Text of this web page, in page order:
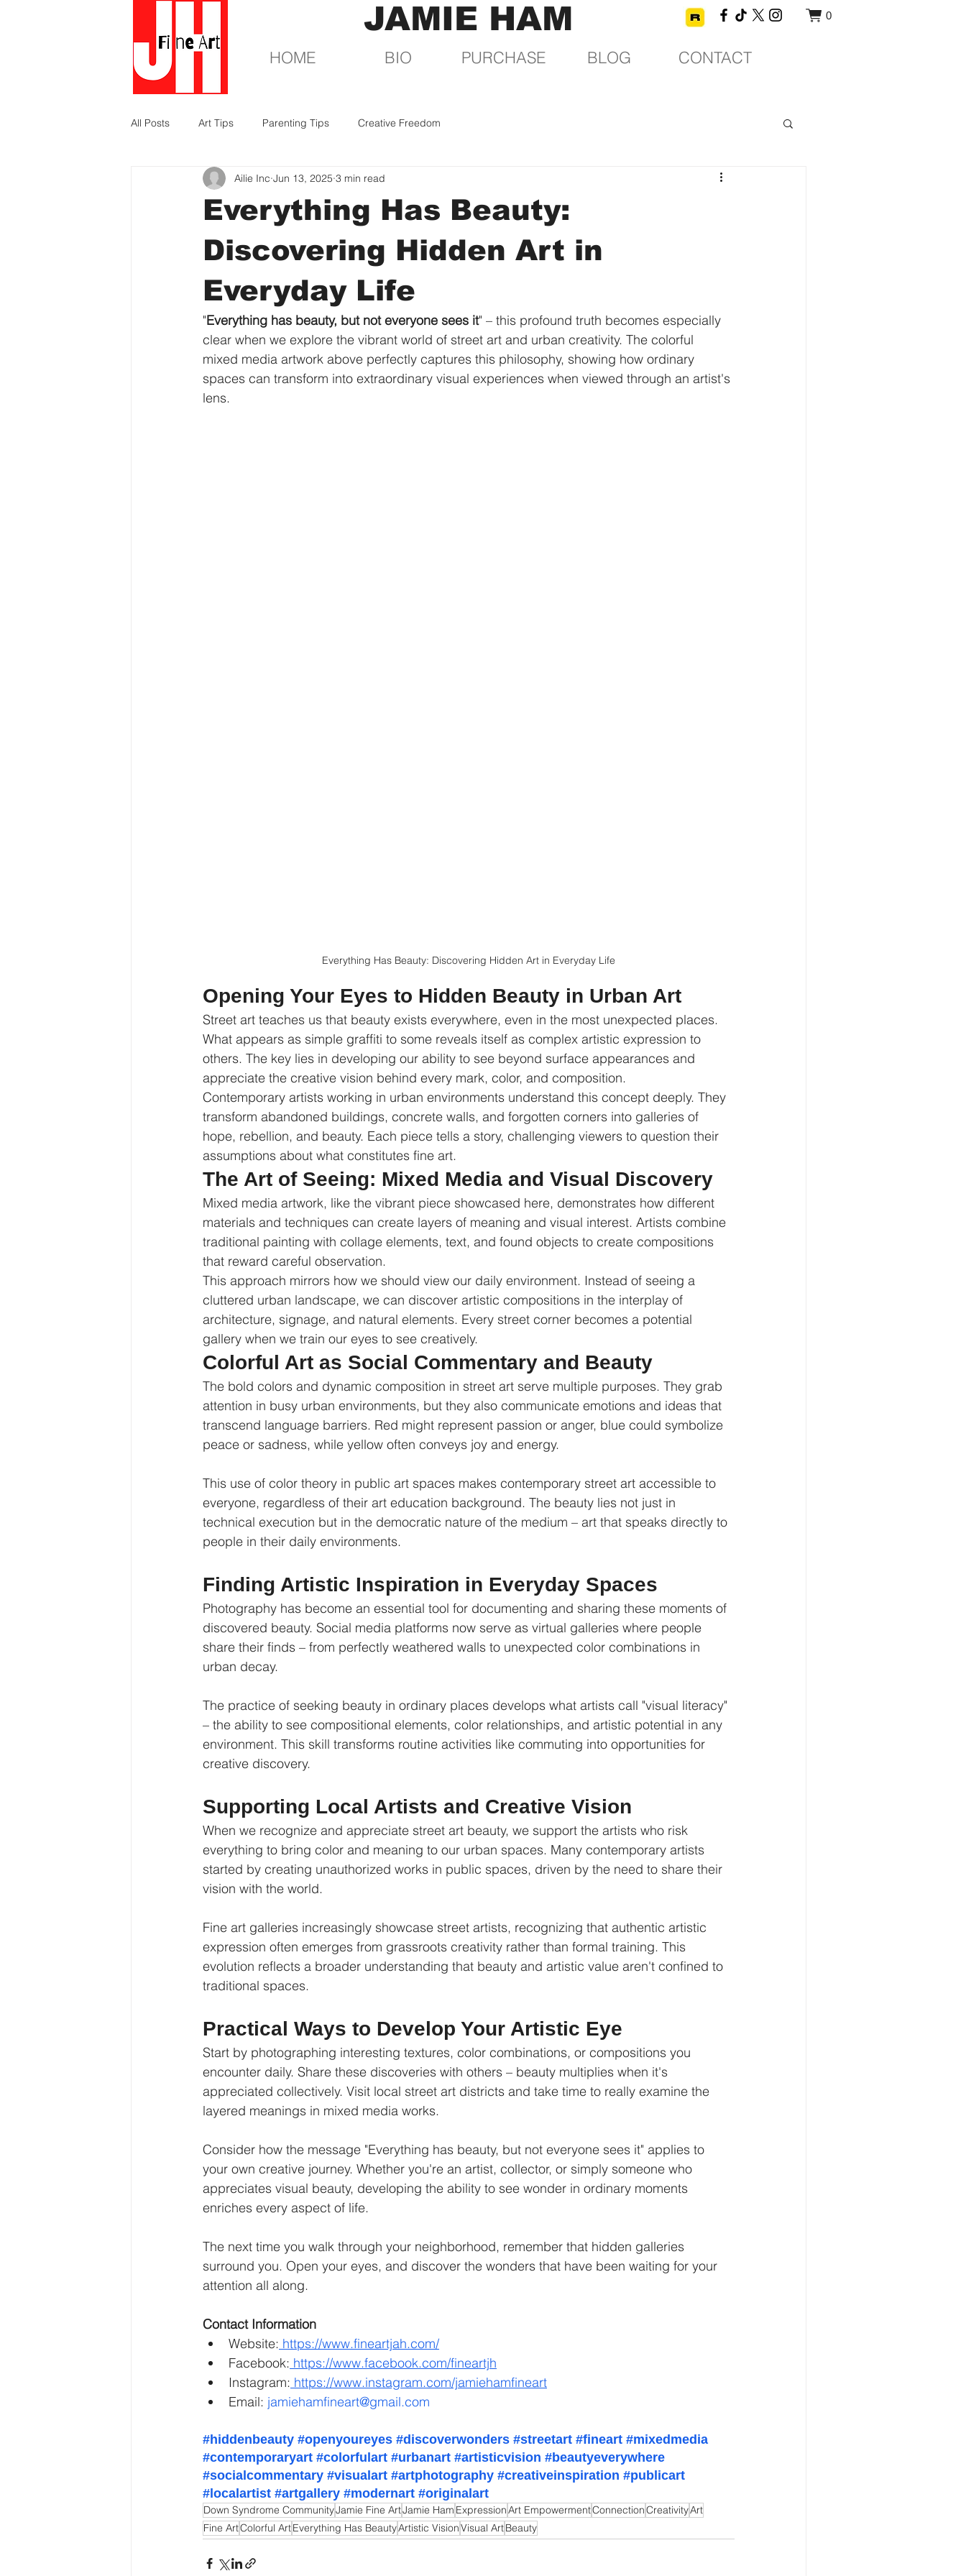
JAMIE HAM 0
HOME BIO PURCHASE BLOG CONTACT
All Posts Art Tips Parenting Tips Creative Freedom
Everything Has Beauty:
Discovering Hidden Art in
Everyday Life
Ailie Inc Jun 13, 2025 3 min read
"Everything has beauty, but not everyone sees it" – this profound truth becomes especially
clear when we explore the vibrant world of street art and urban creativity. The colorful
mixed media artwork above perfectly captures this philosophy, showing how ordinary
spaces can transform into extraordinary visual experiences when viewed through an artist's
lens.
Everything Has Beauty: Discovering Hidden Art in Everyday Life
Opening Your Eyes to Hidden Beauty in Urban Art
Street art teaches us that beauty exists everywhere, even in the most unexpected places.
What appears as simple graffiti to some reveals itself as complex artistic expression to
others. The key lies in developing our ability to see beyond surface appearances and
appreciate the creative vision behind every mark, color, and composition.
Contemporary artists working in urban environments understand this concept deeply. They
transform abandoned buildings, concrete walls, and forgotten corners into galleries of
hope, rebellion, and beauty. Each piece tells a story, challenging viewers to question their
assumptions about what constitutes fine art.
The Art of Seeing: Mixed Media and Visual Discovery
Mixed media artwork, like the vibrant piece showcased here, demonstrates how different
materials and techniques can create layers of meaning and visual interest. Artists combine
traditional painting with collage elements, text, and found objects to create compositions
that reward careful observation.
This approach mirrors how we should view our daily environment. Instead of seeing a
cluttered urban landscape, we can discover artistic compositions in the interplay of
architecture, signage, and natural elements. Every street corner becomes a potential
gallery when we train our eyes to see creatively.
Colorful Art as Social Commentary and Beauty
The bold colors and dynamic composition in street art serve multiple purposes. They grab
attention in busy urban environments, but they also communicate emotions and ideas that
transcend language barriers. Red might represent passion or anger, blue could symbolize
peace or sadness, while yellow often conveys joy and energy.
This use of color theory in public art spaces makes contemporary street art accessible to
everyone, regardless of their art education background. The beauty lies not just in
technical execution but in the democratic nature of the medium – art that speaks directly to
people in their daily environments.
Finding Artistic Inspiration in Everyday Spaces
Photography has become an essential tool for documenting and sharing these moments of
discovered beauty. Social media platforms now serve as virtual galleries where people
share their finds – from perfectly weathered walls to unexpected color combinations in
urban decay.
The practice of seeking beauty in ordinary places develops what artists call "visual literacy"
– the ability to see compositional elements, color relationships, and artistic potential in any
environment. This skill transforms routine activities like commuting into opportunities for
creative discovery.
Supporting Local Artists and Creative Vision
When we recognize and appreciate street art beauty, we support the artists who risk
everything to bring color and meaning to our urban spaces. Many contemporary artists
started by creating unauthorized works in public spaces, driven by the need to share their
vision with the world.
Fine art galleries increasingly showcase street artists, recognizing that authentic artistic
expression often emerges from grassroots creativity rather than formal training. This
evolution reflects a broader understanding that beauty and artistic value aren't confined to
traditional spaces.
Practical Ways to Develop Your Artistic Eye
Start by photographing interesting textures, color combinations, or compositions you
encounter daily. Share these discoveries with others – beauty multiplies when it's
appreciated collectively. Visit local street art districts and take time to really examine the
layered meanings in mixed media works.
Consider how the message "Everything has beauty, but not everyone sees it" applies to
your own creative journey. Whether you're an artist, collector, or simply someone who
appreciates visual beauty, developing the ability to see wonder in ordinary moments
enriches every aspect of life.
The next time you walk through your neighborhood, remember that hidden galleries
surround you. Open your eyes, and discover the wonders that have been waiting for your
attention all along.
Contact Information
Website: https://www.fineartjah.com/
Facebook: https://www.facebook.com/fineartjh
Instagram: https://www.instagram.com/jamiehamfineart
Email: jamiehamfineart@gmail.com
#hiddenbeauty #openyoureyes #discoverwonders #streetart #fineart #mixedmedia
#contemporaryart #colorfulart #urbanart #artisticvision #beautyeverywhere
#socialcommentary #visualart #artphotography #creativeinspiration #publicart
#localartist #artgallery #modernart #originalart
Down Syndrome CommunityJamie Fine ArtJamie Ham ExpressionArt EmpowermentConnectionCreativityArt
Fine ArtColorful ArtEverything Has BeautyArtistic VisionVisual ArtBeauty